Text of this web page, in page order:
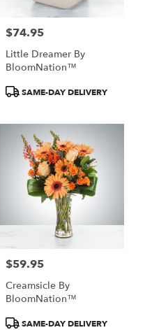
Price:
$74.95
Little Dreamer By
BloomNation™
ProductSAME-DAY DELIVERY
Price:
$59.95
Creamsicle By
BloomNation™
ProductSAME-DAY DELIVERY